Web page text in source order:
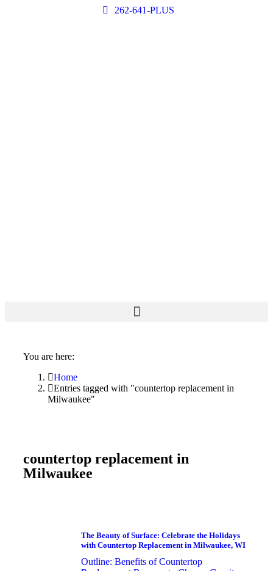
262-641-PLUS
You are here:
Home
Entries tagged with "countertop replacement in
Milwaukee"
countertop replacement in
Milwaukee
The Beauty of Surface: Celebrate the Holidays
with Countertop Replacement in Milwaukee, WI
Outline: Benefits of Countertop